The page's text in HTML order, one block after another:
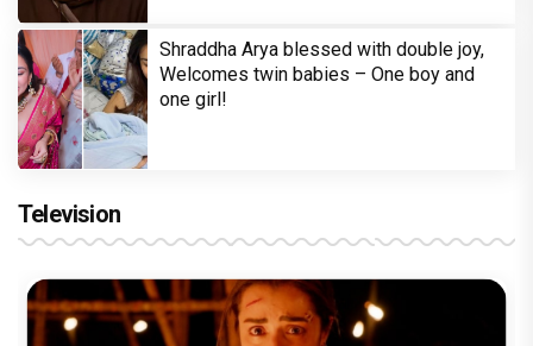
Shraddha Arya blessed with double joy,
Welcomes twin babies – One boy and
one girl!
Television